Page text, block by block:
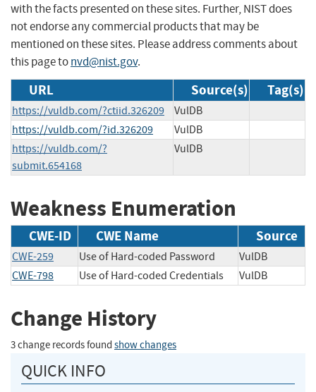
with the facts presented on these sites. Further, NIST does
not endorse any commercial products that may be
mentioned on these sites. Please address comments about
this page tonvd@nist.gov.
URL Source(s) Tag(s)
https://vuldb.com/?ctiid.326209
VulDB
https://vuldb.com/?id.326209
VulDB
https://vuldb.com/?
submit.654168
VulDB
Weakness Enumeration
CWE-ID CWE Name Source
CWE-259 Use of Hard-coded Password
VulDB
CWE-798
Use of Hard-coded Credentials VulDB
Change History
3 change records found show changes
QUICK INFO